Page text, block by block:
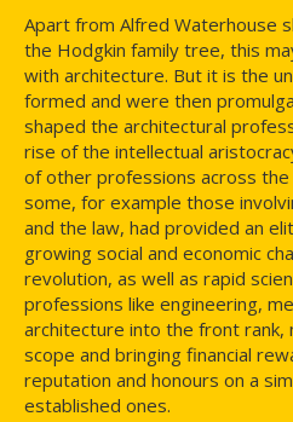
Apart from Alfred Waterhouse
the Hodgkin family tree, this
with architecture. But it is the
formed and were then
shaped the architectural
rise of the intellectual
of other professions across
some, for example those
and the law, had provided an
growing social and economic
revolution, as well as rapid
professions like engineering,
architecture into the front rank,
scope and bringing financial
reputation and honours on a
established ones.